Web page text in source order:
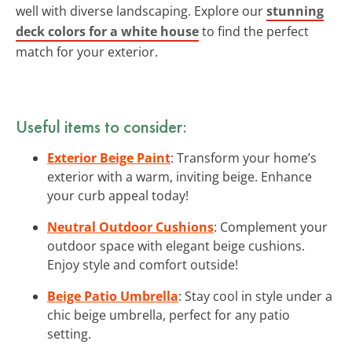
well with diverse landscaping. Explore ourstunning
deck colors for a white houseto find the perfect
match for your exterior.
Useful items to consider:
Exterior Beige Paint: Transform your home’s
exterior with a warm, inviting beige. Enhance
your curb appeal today!
Neutral Outdoor Cushions: Complement your
outdoor space with elegant beige cushions.
Enjoy style and comfort outside!
Beige Patio Umbrella: Stay cool in style under a
chic beige umbrella, perfect for any patio
setting.